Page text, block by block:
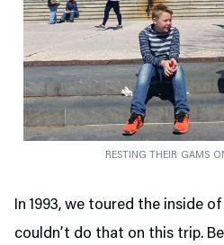
RESTING THEIR GAMS
In 1993, we toured the inside
couldn’t do that on this trip.